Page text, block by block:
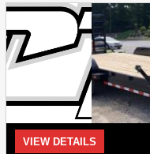
VIEW DETAILS